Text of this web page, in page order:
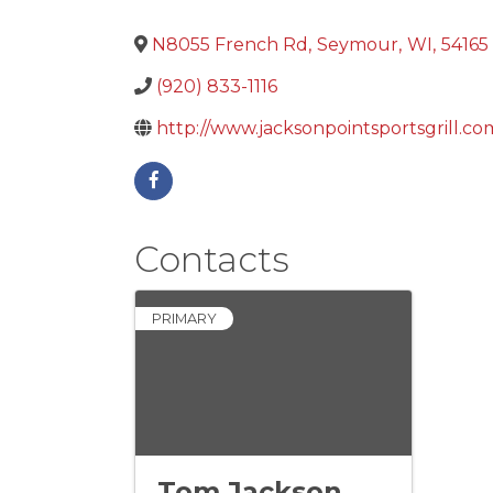
N8055 French Rd , Seymour, WI, 54165
(920) 833-1116
http://
Contacts
PRIMARY